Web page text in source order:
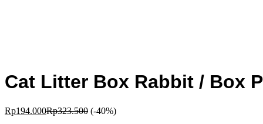
Cat Litter Box Rabbit / Box
Rp194.000Rp323.500 (-40%)